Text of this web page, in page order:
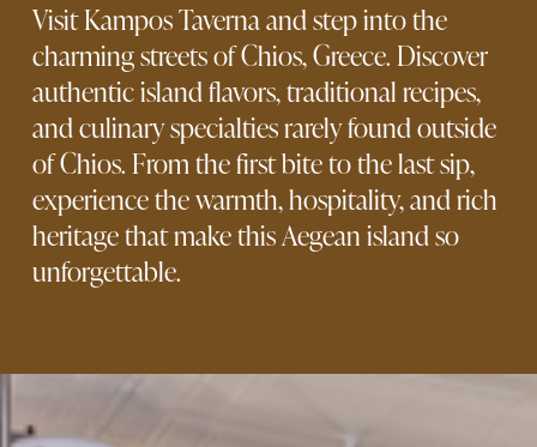
Visit Kampos Taverna and step into the
charming streets of Chios, Greece. Discover
authentic island flavors, traditional recipes,
and culinary specialties rarely found outside
of Chios. From the first bite to the last sip,
experience the warmth, hospitality, and rich
heritage that make this Aegean island so
unforgettable.